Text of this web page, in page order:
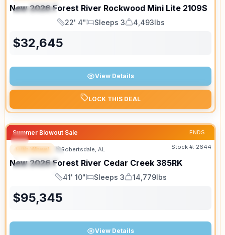
SPECIAL
New 2026 Forest River Rockwood Mini Lite 2109S
Length
22' 4"
Sleeps
Sleeps 3
Dry Weight
4,493lbs
$32,645
View Details
LOCK THIS DEAL
Summer Blowout Sale ENDS:
FEATURED
SPECIAL
Fifth Wheel Robertsdale, AL Stock #: 2644
New 2026 Forest River Cedar Creek 385RK
Length
41' 10"
Sleeps
Sleeps 3
Dry Weight
14,779lbs
$95,345
View Details